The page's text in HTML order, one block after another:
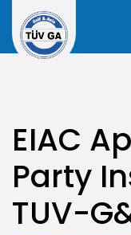
content
EIAC
Party
TUV-